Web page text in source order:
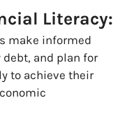
Literacy:
make informed
and plan for
to achieve their